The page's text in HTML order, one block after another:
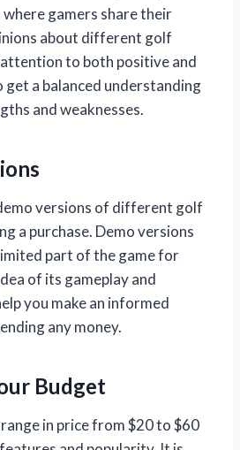
gamers share their
about different golf
to both positive and
a balanced understanding
and weaknesses.
versions of different golf
a purchase. Demo versions
part of the game for
of its gameplay and
you make an informed
any money.
Budget
in price from $20 to $60